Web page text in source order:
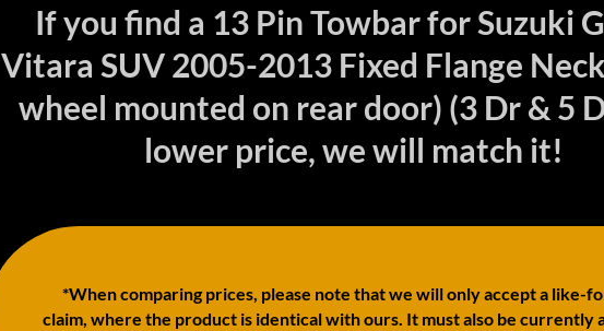
If you find a 13 Pin Towbar for Suzuki
Vitara SUV 2005-2013 Fixed Flange
wheel mounted on rear door) (3 Dr & 5
lower price, we will match it!
*When comparing prices, please note that we will only accept a like-
claim, where the product is identical with ours. It must also be currently